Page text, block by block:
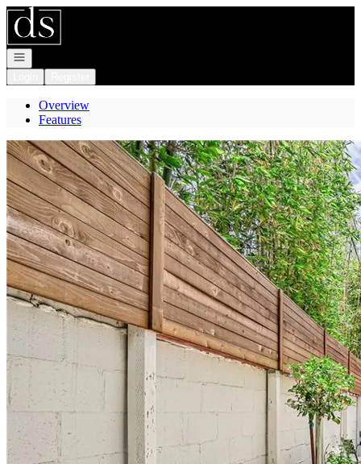
Go to: Homepage
Open navigation
Overview
Features